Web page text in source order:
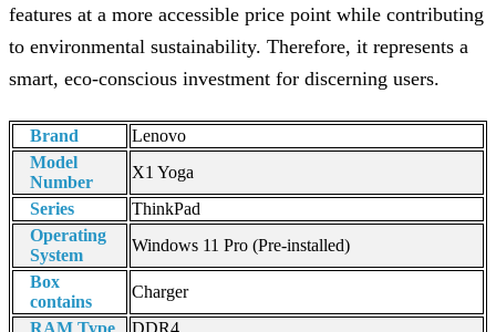
features at a more accessible price point while contributing
to environmental sustainability. Therefore, it represents a
smart, eco-conscious investment for discerning users.
Brand
Lenovo
Model
Number
X1 Yoga
Series
ThinkPad
Operating
System
Windows 11 Pro (Pre-installed)
Box
contains
Charger
RAM Type
DDR4